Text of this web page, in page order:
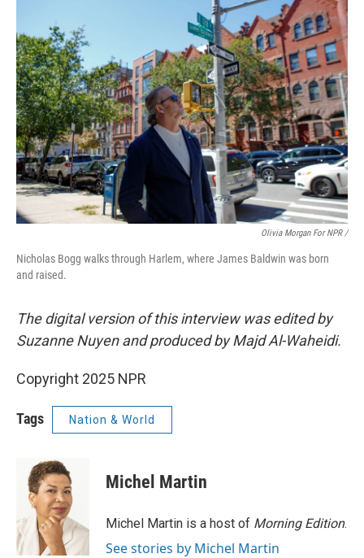
Olivia Morgan For NPR /
Nicholas Bogg walks through Harlem, where James Baldwin was born
and raised.
The digital version of this interview was edited by
Suzanne Nuyen and produced by Majd Al-Waheidi.
Copyright 2025 NPR
Tags Nation & World
Michel Martin
Michel Martin is a host of Morning Edition.
See stories by Michel Martin